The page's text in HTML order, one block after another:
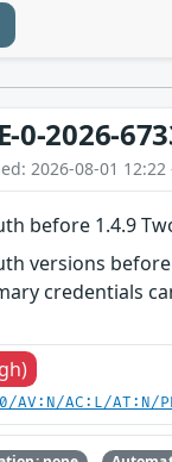
0-2026-
2026-08-01
before 1.4.9
versions
credentials
AV:N/AC:L/AT:N/